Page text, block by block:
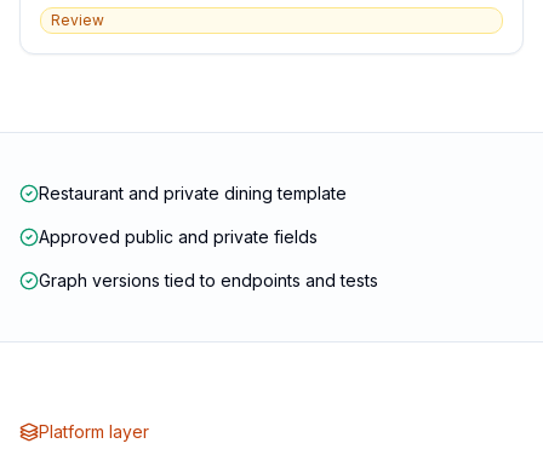
Review
Restaurant and private dining template
Approved public and private fields
Graph versions tied to endpoints and tests
Platform layer